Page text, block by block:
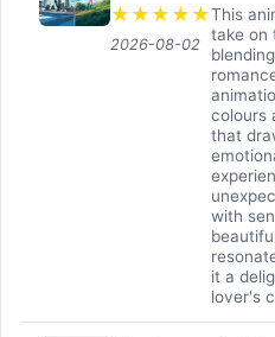
★ ★ ★ ★ ★
2026-08-02
This
take on
colours
that
with
it a
lover's